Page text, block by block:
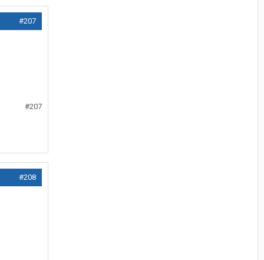
#207
#207
#208